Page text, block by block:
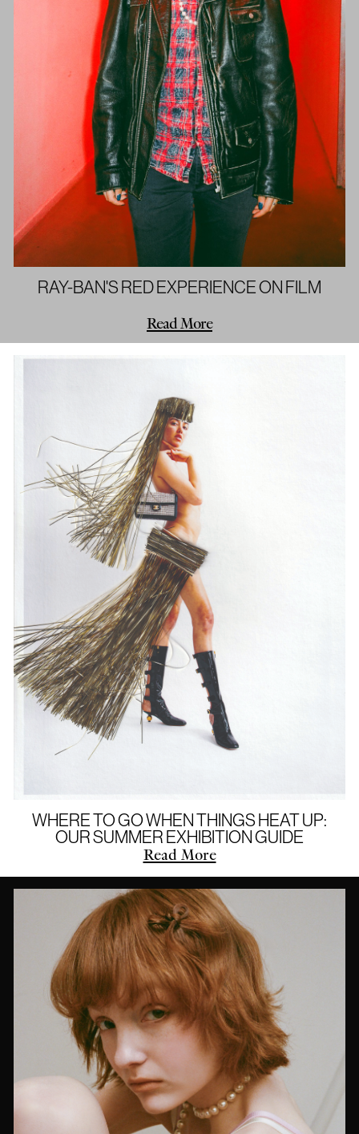
RAY-BAN'S RED EXPERIENCE ON FILM
Read More
WHERE TO GO WHEN THINGS HEAT UP:
OUR SUMMER EXHIBITION GUIDE
Read More